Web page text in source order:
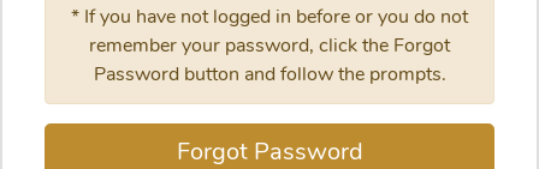
* If you have not logged in before or you do not
remember your password, click the Forgot
Password button and follow the prompts.
Forgot Password